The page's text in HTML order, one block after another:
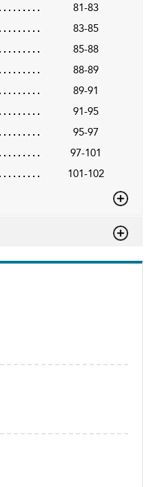
81-83
83-85
85-88
88-89
89-91
91-95
95-97
97-101
101-102